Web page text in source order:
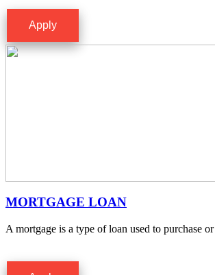
Apply
MORTGAGE LOAN
A mortgage is a type of loan used to purchase